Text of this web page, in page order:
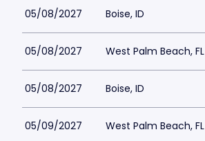
05/08/2027 Boise, ID
05/08/2027 West Palm Beach, FL
05/08/2027 Boise, ID
05/09/2027 West Palm Beach, FL